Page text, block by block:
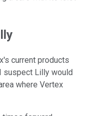
current products
suspect Lilly would
where Vertex